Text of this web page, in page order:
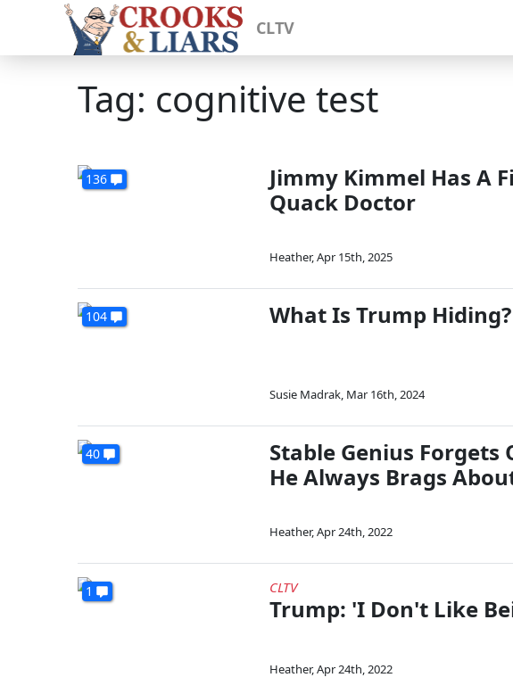
CLTV
Tag: cognitive test
136
Jimmy Kimmel Has A
Quack Doctor
Heather,Apr 15th, 2025
104 What Is Trump
Susie Madrak, Mar 16th, 2024
40
Stable Genius Forgets
He Always Brags
Heather,Apr 24th, 2022
1 CLTV
Trump: 'I Don't Like
Heather,Apr 24th, 2022